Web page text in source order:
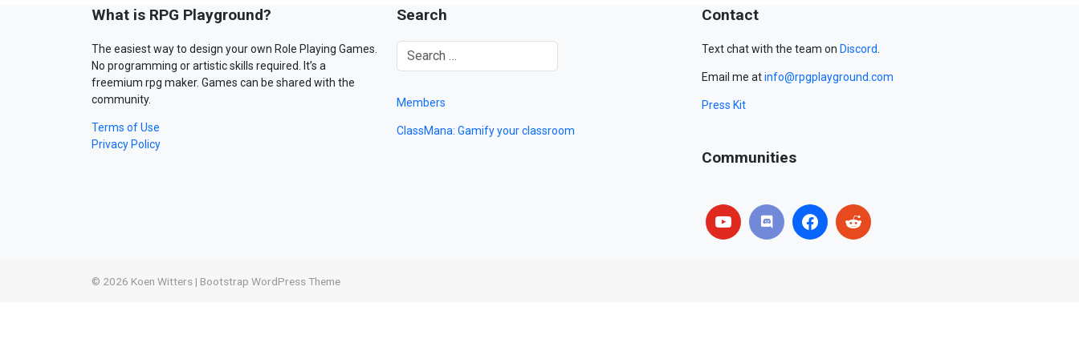
What is RPG Playground?
The easiest way to design your own Role Playing Games.
No programming or artistic skills required. It’s a
freemium rpg maker. Games can be shared with the
community.
Terms of Use
Privacy Policy
Search
Members
ClassMana: Gamify your classroom
Contact
Text chat with the team on Discord.
Email me atinfo@rpgplayground.com
Press Kit
Communities
© 2026 Koen Witters | Bootstrap WordPress Theme